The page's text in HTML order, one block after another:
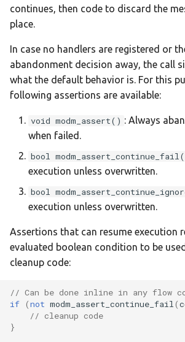
:rp-pico
:samd21-mini
:samd21-xplained-pro
:samg55-xplained-pro
:samv71-xplained-ultra
:srxe
:stm32_f4ve
:stm32f030_demo
:thingplus-rp2040
continues, then code to discard the
place.
In case no handlers are registered or
abandonment decision away, the call
what the default behavior is. For this
following assertions are available:
void modm_assert() : Always
when failed.
bool
execution unless overwritten.
bool
execution unless overwritten.
Assertions that can resume execution
evaluated boolean condition to be
cleanup code:
// Can be done inline in any flow
if (not modm_assert_continue_fail(
// cleanup code
}